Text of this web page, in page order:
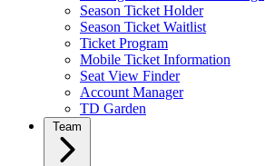
Season Ticket Holder
Season Ticket Waitlist
Ticket Program
Mobile Ticket Information
Seat View Finder
Account Manager
TD Garden
Team